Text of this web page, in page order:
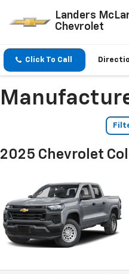
Landers
Chevrolet
Click To Call
2025 Chevrolet